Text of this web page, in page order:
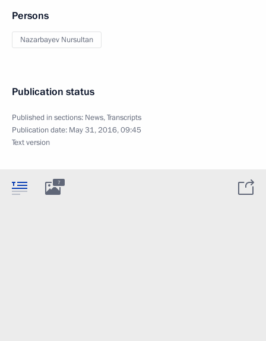
Persons
Nazarbayev Nursultan
Publication status
Published in sections: News,Transcripts
Publication date: May 31, 2016, 09:45
Text version
7